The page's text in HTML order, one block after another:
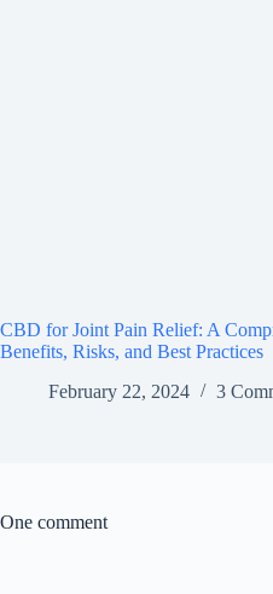
CBD for Joint Pain Relief: A
Benefits, Risks, and Best Practices
February 22, 2024
3
One comment